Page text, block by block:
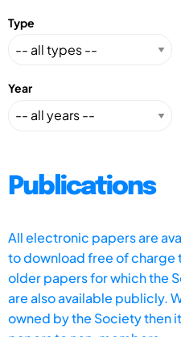
Type
Year
Publications
All electronic papers are
to download free of charge
older papers for which the
are also available publicly.
owned by the Society then